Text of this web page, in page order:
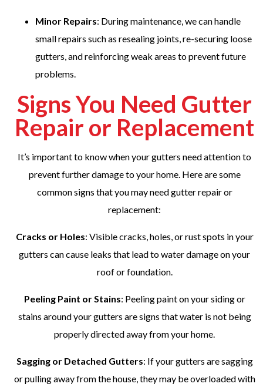
Minor Repairs: During maintenance, we can handle
small repairs such as resealing joints, re-securing loose
gutters, and reinforcing weak areas to prevent future
problems.
Signs You Need Gutter
Repair or Replacement
It’s important to know when your gutters need attention to
prevent further damage to your home. Here are some
common signs that you may need gutter repair or
replacement:
Cracks or Holes: Visible cracks, holes, or rust spots in your
gutters can cause leaks that lead to water damage on your
roof or foundation.
Peeling Paint or Stains: Peeling paint on your siding or
stains around your gutters are signs that water is not being
properly directed away from your home.
Sagging or Detached Gutters: If your gutters are sagging
or pulling away from the house, they may be overloaded with